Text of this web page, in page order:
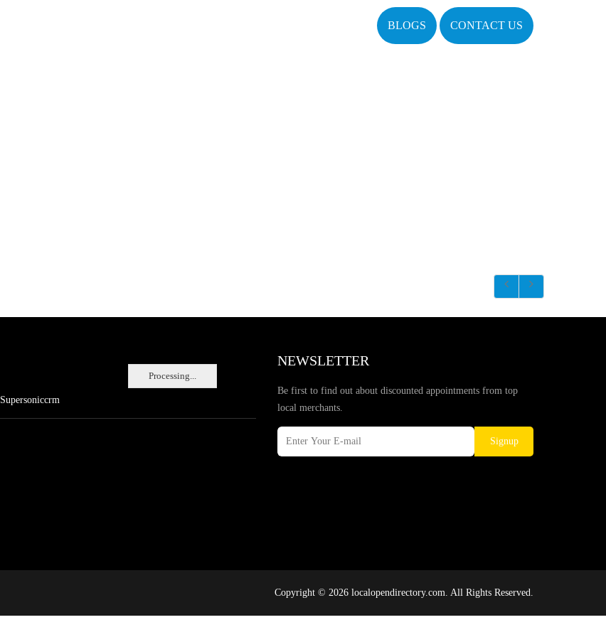
BLOGS CONTACT US
Processing...
Supersoniccrm
NEWSLETTER
Be first to find out about discounted appointments from top
local merchants.
Signup
Copyright © 2026 localopendirectory.com. All Rights Reserved.